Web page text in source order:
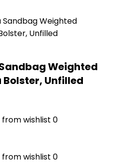
Weighted
Bolster, Unfilled
from wishlist 0
from wishlist 0